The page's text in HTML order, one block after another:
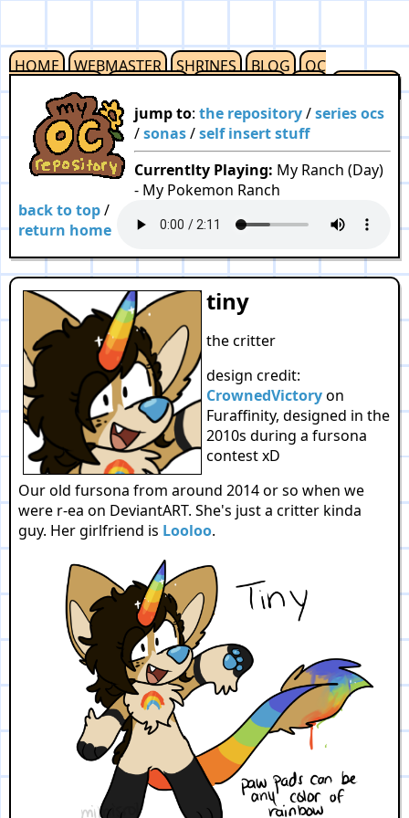
HOME WEBMASTER SHRINES BLOG
OC
tiny
the critter
design credit:
CrownedVictoryon
Furaffinity, designed in the
2010s during a fursona
contest xD
Our old fursona from around 2014 or so when we
were r-ea on DeviantART. She's just a critter kinda
guy. Her girlfriend is Looloo.
jump to:the repository/series ocs
/sonas/self insert stuff
Currentlty Playing: My Ranch (Day)
- My Pokemon Ranch
back to top/
return home